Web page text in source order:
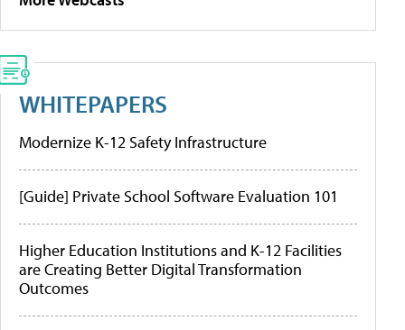
WHITEPAPERS
Modernize K-12 Safety Infrastructure
[Guide] Private School Software Evaluation 101
Higher Education Institutions and K-12 Facilities
are Creating Better Digital Transformation
Outcomes